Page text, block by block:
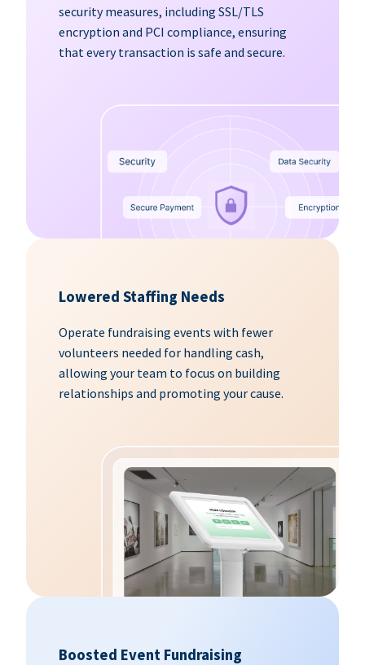
security measures, including SSL/TLS
encryption and PCI compliance, ensuring
that every transaction is safe and secure.
Lowered Staffing Needs
Operate fundraising events with fewer
volunteers needed for handling cash,
allowing your team to focus on building
relationships and promoting your cause.
Boosted Event Fundraising